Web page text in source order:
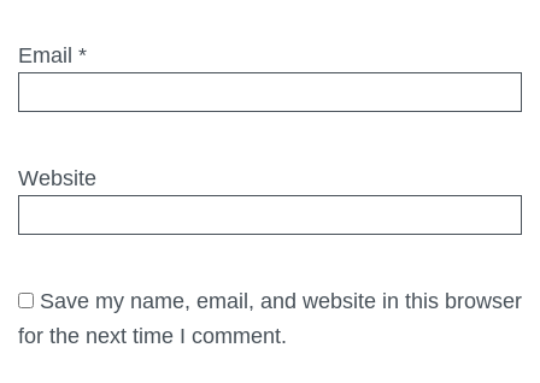
Email *
Website
Save my name, email, and website in this browser
for the next time I comment.